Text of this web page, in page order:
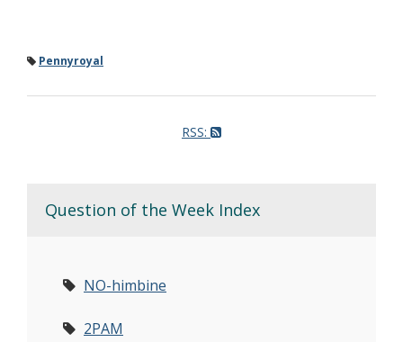
Pennyroyal
RSS:
Question of the Week Index
NO-himbine
2PAM